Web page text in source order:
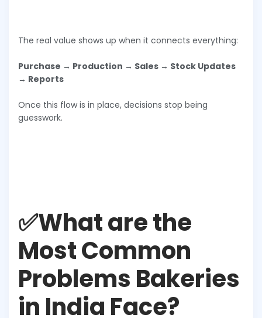
The real value shows up when it connects everything:
Purchase → Production → Sales → Stock Updates
→ Reports
Once this flow is in place, decisions stop being
guesswork.
✅What are the
Most Common
Problems Bakeries
in India Face?